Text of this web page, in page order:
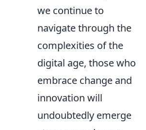
we continue to
navigate through the
complexities of the
digital age, those who
embrace change and
innovation will
undoubtedly emerge